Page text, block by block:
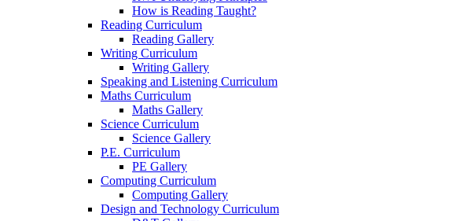
How is Reading Taught?
Reading Curriculum
Reading Gallery
Writing Curriculum
Writing Gallery
Speaking and Listening Curriculum
Maths Curriculum
Maths Gallery
Science Curriculum
Science Gallery
P.E. Curriculum
PE Gallery
Computing Curriculum
Computing Gallery
Design and Technology Curriculum